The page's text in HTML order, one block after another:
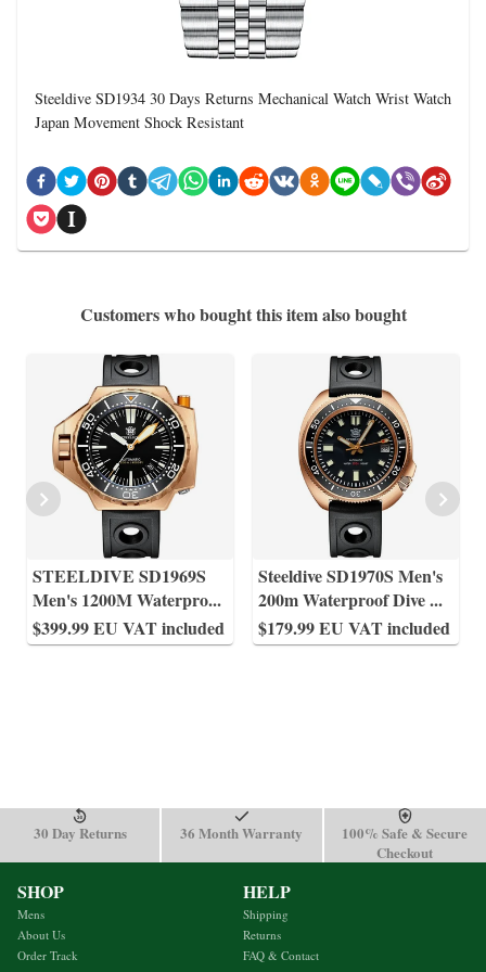
Steeldive SD1934 30 Days Returns Mechanical Watch Wrist Watch
Japan Movement Shock Resistant
Customers who bought this item also bought
STEELDIVE SD1969S
Men's 1200M Waterpro...
$399.99 EU VAT included
Steeldive SD1970S Men's
200m Waterproof Dive...
$179.99 EU VAT included
30 Day Returns 36 Month Warranty
100% Safe & Secure
Checkout
SHOP
Mens
About Us
Order Track
HELP
Shipping
Returns
FAQ & Contact